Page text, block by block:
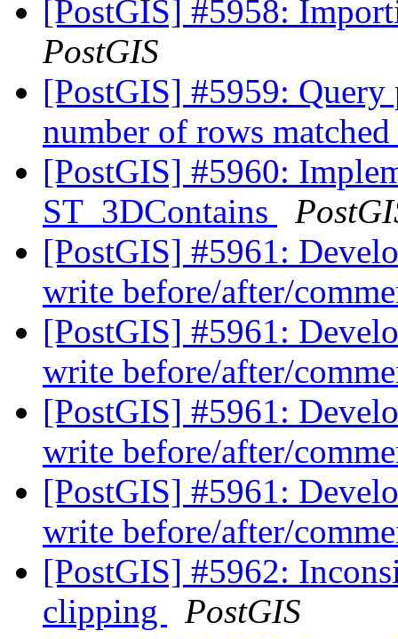
[PostGIS] #5958:
PostGIS
[PostGIS] #5959: Query
number of rows
[PostGIS] #5960:
ST_3DContains
[PostGIS] #5961:
write before/after/
[PostGIS] #5961:
write before/after/
[PostGIS] #5961:
write before/after/
[PostGIS] #5961:
write before/after/
[PostGIS] #5962:
clipping
PostGIS